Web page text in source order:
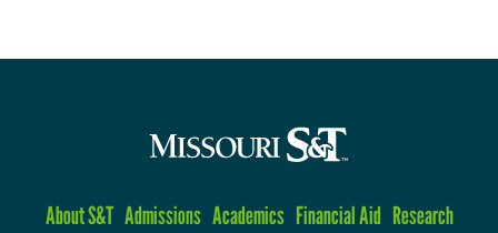
About S&T Admissions Academics Financial Aid Research